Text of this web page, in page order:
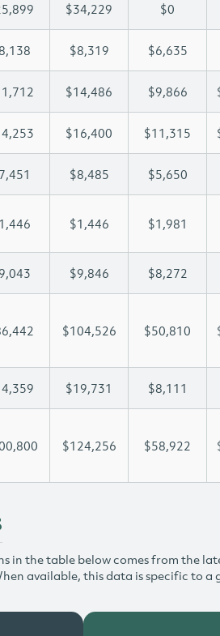
$34,229 $0
$8,319 $6,635
$14,486 $9,866
$16,400 $11,315
$8,485 $5,650
$1,446 $1,981
$9,846 $8,272
$104,526 $50,810
$19,731 $8,111
$124,256 $58,922
in the table below comes from the
available, this data is specific to a